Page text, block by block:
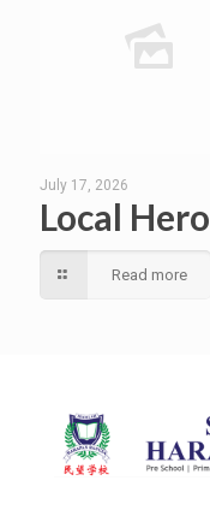
July 17, 2026
Local Hero
Read more